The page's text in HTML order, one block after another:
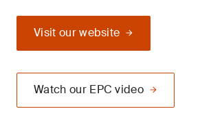
Visit our website
Watch our EPC video